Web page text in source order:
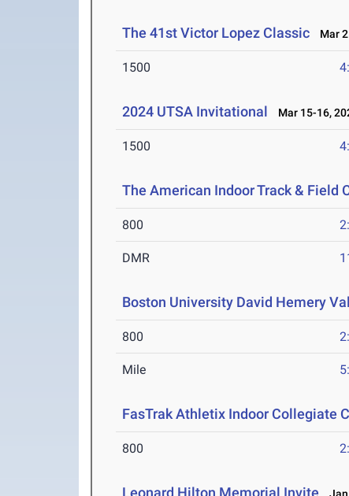
The 41st Victor Lopez Classic Mar
1500
2024 UTSA Invitational Mar 15-16,
1500
The American Indoor Track & Field
800
DMR
Boston University David Hemery
800
Mile
FasTrak Athletix Indoor Collegiate
800
Leonard Hilton Memorial Invite